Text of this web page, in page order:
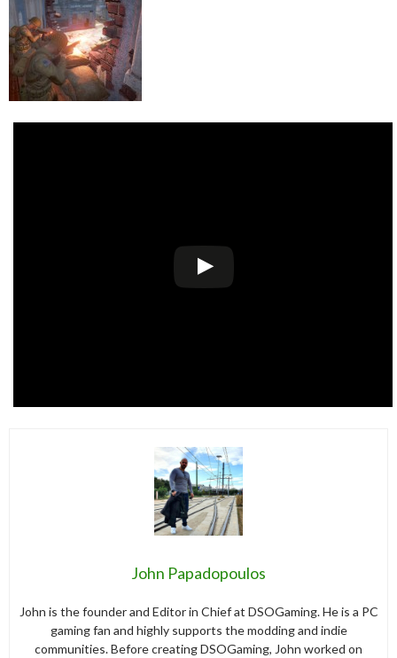
John Papadopoulos
John is the founder and Editor in Chief at DSOGaming. He is a PC
gaming fan and highly supports the modding and indie
communities. Before creating DSOGaming, John worked on